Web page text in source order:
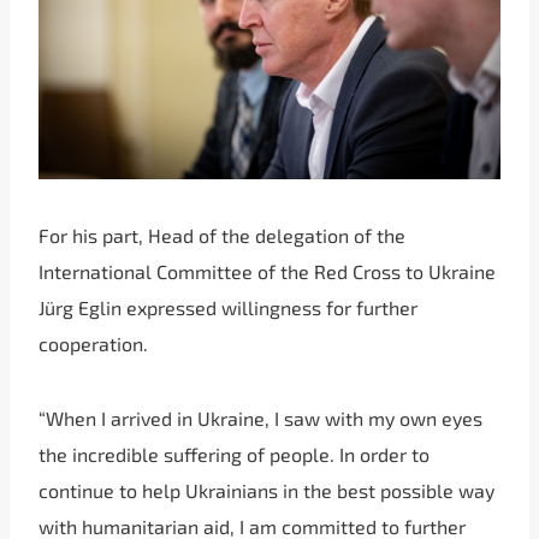
For his part, Head of the delegation of the
International Committee of the Red Cross to Ukraine
Jürg Eglin expressed willingness for further
cooperation.
“When I arrived in Ukraine, I saw with my own eyes
the incredible suffering of people. In order to
continue to help Ukrainians in the best possible way
with humanitarian aid, I am committed to further